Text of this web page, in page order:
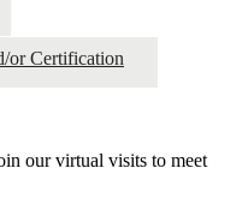
or Certification
our virtual visits to meet